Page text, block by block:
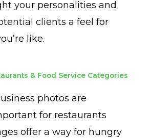
your personalities and
clients a feel for
like.
& Food Service Categories
photos are
for restaurants
offer a way for hungry